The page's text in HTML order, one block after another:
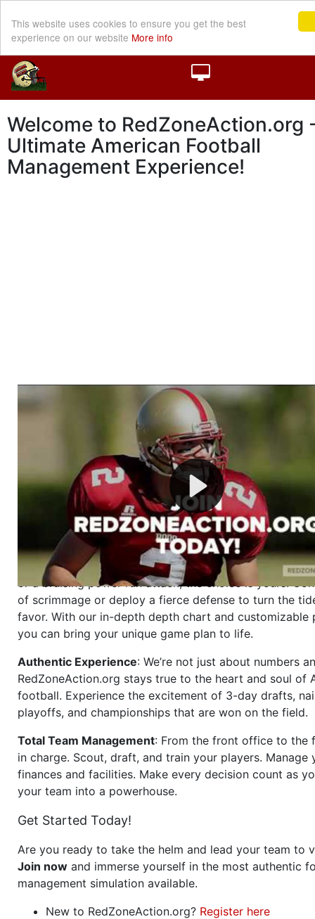
This website uses cookies to ensure you get the best
experience on our website More info
Welcome to RedZoneAction.org
Ultimate American Football
Management Experience!
Welcome to RedZoneAction.org - Your Ultimate
Football Management Experience!
Are you ready to dive into the thrilling world of
management? At RedZoneAction.org, you get to be the
mastermind behind every play, every draft pick, and
strategic decision. Take your team from the gritty
the grand stage of international glory—allcompletely
Why RedZoneAction.org?
Dynamic Gameplay
: Whether you favor a high-flying
or a bruising power run attack, the choice is yours.
of scrimmage or deploy a fierce defense to turn the
favor. With our in-depth depth chart and customizable
you can bring your unique game plan to life.
Authentic Experience: We’re not just about numbers
RedZoneAction.org stays true to the heart and soul of
football. Experience the excitement of 3-day drafts,
playoffs, and championships that are won on the field.
Total Team Management: From the front office to the
in charge. Scout, draft, and train your players. Manage
finances and facilities. Make every decision count as
your team into a powerhouse.
Get Started Today!
Are you ready to take the helm and lead your team to
Join now and immerse yourself in the most authentic
management simulation available.
New to RedZoneAction.org? Register here